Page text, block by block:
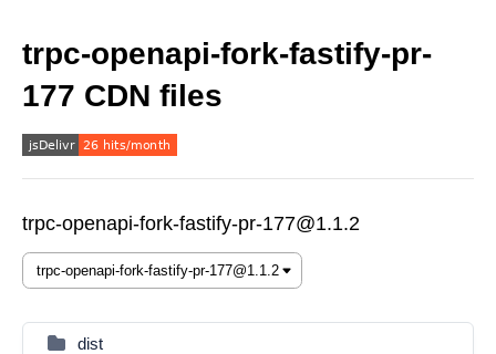
trpc-openapi-fork-fastify-pr-
177 CDN files
trpc-openapi-fork-fastify-pr-177@1.1.2
dist